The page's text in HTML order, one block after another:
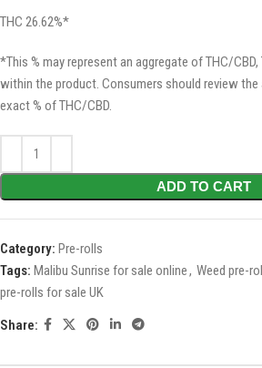
THC 26.62%*
*This % may represent an aggregate of THC/
within the product. Consumers should review
exact % of THC/CBD.
ADD TO CART
Category: Pre-rolls
Tags: Malibu Sunrise for sale online, Weed pre-
pre-rolls for sale UK
Share: